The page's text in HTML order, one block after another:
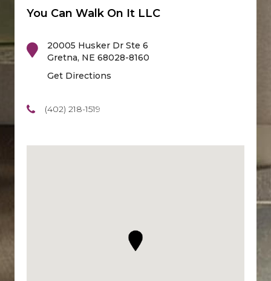
You Can Walk On It LLC
20005 Husker Dr Ste 6
Gretna, NE 68028-8160
Get Directions
(402) 218-1519